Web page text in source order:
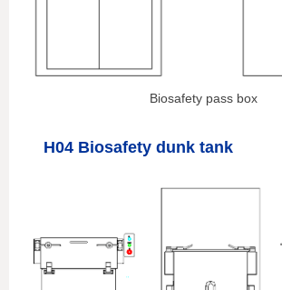
Biosafety pass box
H04 Biosafety dunk tank